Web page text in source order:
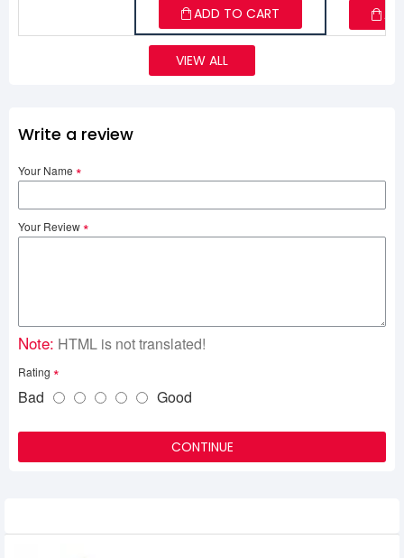
ADD TO CART
VIEW ALL
Write a review
Your Name
Your Review
Note: HTML is not translated!
Rating
Bad Good
CONTINUE